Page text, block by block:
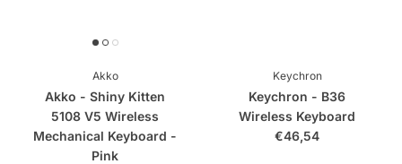
Akko
Akko - Shiny Kitten
5108 V5 Wireless
Mechanical Keyboard -
Pink
Keychron
Keychron - B36
Wireless Keyboard
€46,54